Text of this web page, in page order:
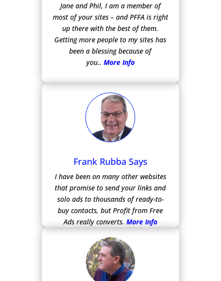
Jane and Phil, I am a member of
most of your sites – and PFFA is right
up there with the best of them.
Getting more people to my sites has
been a blessing because of
you.. More Info
Frank Rubba Says
I have been on many other websites
that promise to send your links and
solo ads to thousands of ready-to-
buy contacts, but Profit from Free
Ads really converts. More Info